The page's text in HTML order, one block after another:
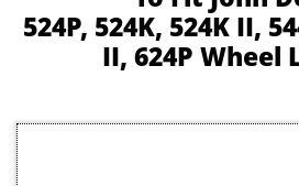
524P, 524K, 524K II,
II, 624P Wheel